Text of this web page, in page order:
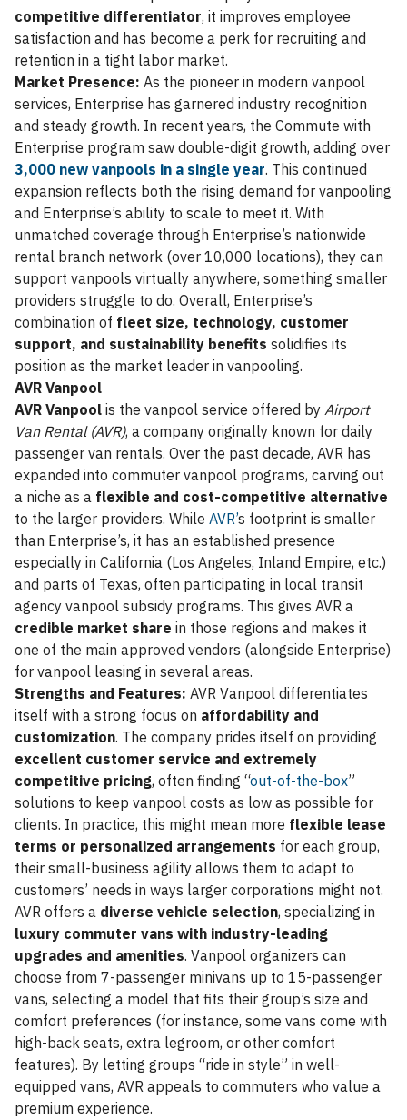
competitive differentiator, it improves employee
satisfaction and has become a perk for recruiting and
retention in a tight labor market.
Market Presence: As the pioneer in modern vanpool
services, Enterprise has garnered industry recognition
and steady growth. In recent years, the Commute with
Enterprise program saw double-digit growth, adding over
3,000 new vanpools in a single year. This continued
expansion reflects both the rising demand for vanpooling
and Enterprise’s ability to scale to meet it. With
unmatched coverage through Enterprise’s nationwide
rental branch network (over 10,000 locations), they can
support vanpools virtually anywhere, something smaller
providers struggle to do. Overall, Enterprise’s
combination of fleet size, technology, customer
support, and sustainability benefits solidifies its
position as the market leader in vanpooling.
AVR Vanpool
AVR Vanpool is the vanpool service offered by Airport
Van Rental (AVR), a company originally known for daily
passenger van rentals. Over the past decade, AVR has
expanded into commuter vanpool programs, carving out
a niche as a flexible and cost-competitive alternative
to the larger providers. While AVR’s footprint is smaller
than Enterprise’s, it has an established presence
especially in California (Los Angeles, Inland Empire, etc.)
and parts of Texas, often participating in local transit
agency vanpool subsidy programs. This gives AVR a
credible market share in those regions and makes it
one of the main approved vendors (alongside Enterprise)
for vanpool leasing in several areas.
Strengths and Features: AVR Vanpool differentiates
itself with a strong focus on affordability and
customization. The company prides itself on providing
excellent customer service and extremely
competitive pricing, often finding “out-of-the-box”
solutions to keep vanpool costs as low as possible for
clients. In practice, this might mean more flexible lease
terms or personalized arrangements for each group,
their small-business agility allows them to adapt to
customers’ needs in ways larger corporations might not.
AVR offers a diverse vehicle selection, specializing in
luxury commuter vans with industry-leading
upgrades and amenities. Vanpool organizers can
choose from 7-passenger minivans up to 15-passenger
vans, selecting a model that fits their group’s size and
comfort preferences (for instance, some vans come with
high-back seats, extra legroom, or other comfort
features). By letting groups “ride in style” in well-
equipped vans, AVR appeals to commuters who value a
premium experience.